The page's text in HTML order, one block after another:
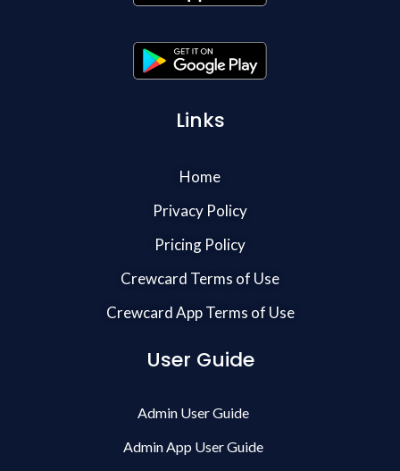
Links
Home
Privacy Policy
Pricing Policy
Crewcard Terms of Use
Crewcard App Terms of Use
User Guide
Admin User Guide
Admin App User Guide